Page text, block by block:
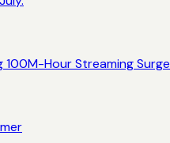
100M-Hour Streaming Surge